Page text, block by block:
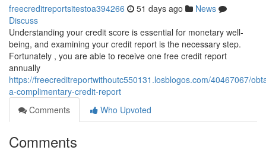
freecreditreportsitestoa394266 51 days ago
News
Discuss
Understanding your credit score is essential for monetary well-
being, and examining your credit report is the necessary step.
Fortunately , you are able to receive one free credit report
annually
https://freecreditreportwithoutc550131.losblogos.com/40467067/
a-complimentary-credit-report
Comments
Who Upvoted
Comments